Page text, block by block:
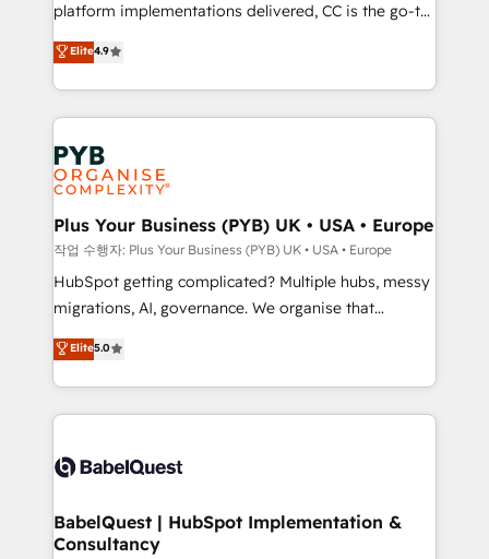
marketing strategy? We'll provide support tailored
to your needs and sales objectives. With 125+
certifications, we are part of the most certified
Canadian agencies, and we both hold Onboarding
Accreditations. Based in Canada (coast to coast), our
services are offered in both English & French.
platform implementations delivered, CC is the go-to
Elite Solutions Partner for businesses ready to
migrate, replatform, and scale smarter. We specialize
in high-impact CRM and CMS migrations and
onboarding from platforms like Salesforce, NetSuite,
Zoho, Pardot, Marketo, Microsoft Dynamics, Wix,
WordPress and legacy CRMs, turning fragmented
systems into unified, growth-ready HubSpot
architectures that accelerate revenue operations and
performance. - Multi-object CRM migration, cleanup,
and implementation. - Pre-built and custom
integrations across your full tech stack. - Custom
- Dashboards, lifecycle campaigns, and lead
nurturing sequences. - Cross-hub setup across
scalable retainers. Let’s make HubSpot your most
powerful growth engine. Built to convert, scale, and
Elite4.9
Plus Your Business (PYB) UK • USA • Europe
작업 수행자: Plus Your Business (PYB) UK • USA • Europe
HubSpot getting complicated? Multiple hubs, messy
migrations, AI, governance. We organise that
complexity, so your team can put HubSpot to work...
Welcome to our Profile! We help with: • CRM
implementation, reports, workflows, and team
training • CRM migration from Salesforce, Pipedrive,
custom API integrations • AI governance for
Boutique 'Elite' team of 12 • 150+ clients across Sales
Hub, Marketing Hub, Service Hub, Data Hub and
Elite5.0
BabelQuest | HubSpot Implementation &
Consultancy